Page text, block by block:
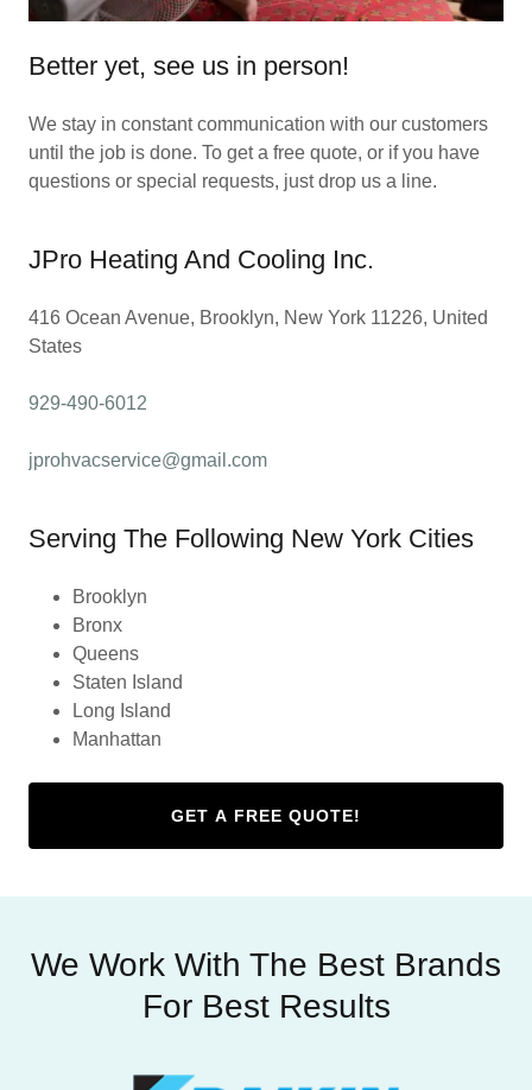
Better yet, see us in person!
We stay in constant communication with our customers
until the job is done. To get a free quote, or if you have
questions or special requests, just drop us a line.
JPro Heating And Cooling Inc.
416 Ocean Avenue, Brooklyn, New York 11226, United
States
929-490-6012
jprohvacservice@gmail.com
Serving The Following New York Cities
Brooklyn
Bronx
Queens
Staten Island
Long Island
Manhattan
GET A FREE QUOTE!
We Work With The Best Brands
For Best Results